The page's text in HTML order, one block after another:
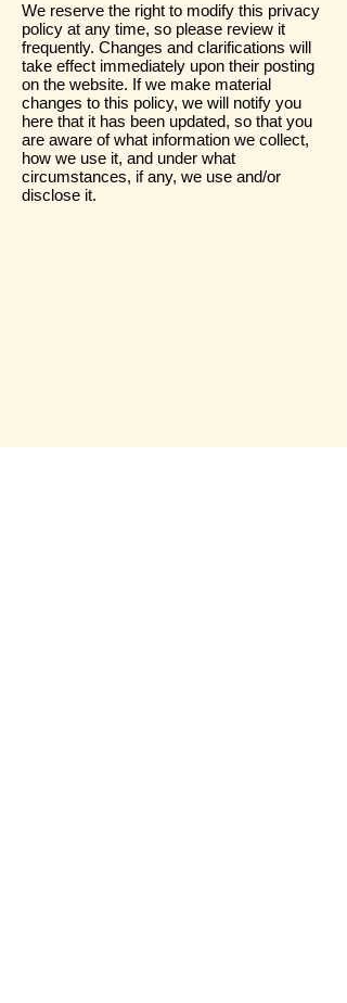
We reserve the right to modify this privacy
policy at any time, so please review it
frequently. Changes and clarifications will
take effect immediately upon their posting
on the website. If we make material
changes to this policy, we will notify you
here that it has been updated, so that you
are aware of what information we collect,
how we use it, and under what
circumstances, if any, we use and/or
disclose it.